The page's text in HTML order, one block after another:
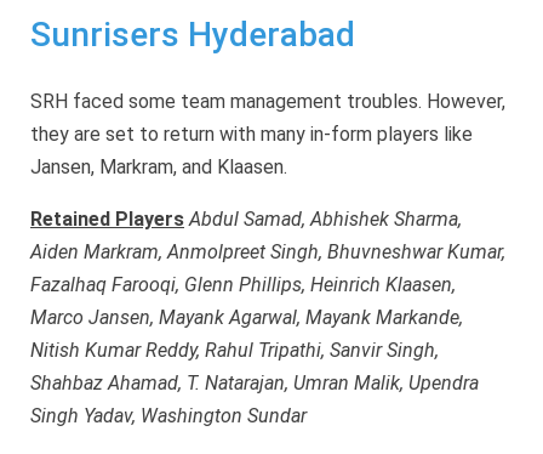
Sunrisers Hyderabad
SRH faced some team management troubles. However,
they are set to return with many in-form players like
Jansen, Markram, and Klaasen.
Retained Players Abdul Samad, Abhishek Sharma,
Aiden Markram, Anmolpreet Singh, Bhuvneshwar Kumar,
Fazalhaq Farooqi, Glenn Phillips, Heinrich Klaasen,
Marco Jansen, Mayank Agarwal, Mayank Markande,
Nitish Kumar Reddy, Rahul Tripathi, Sanvir Singh,
Shahbaz Ahamad, T. Natarajan, Umran Malik, Upendra
Singh Yadav, Washington Sundar